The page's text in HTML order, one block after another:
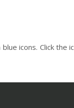
icons. Click the